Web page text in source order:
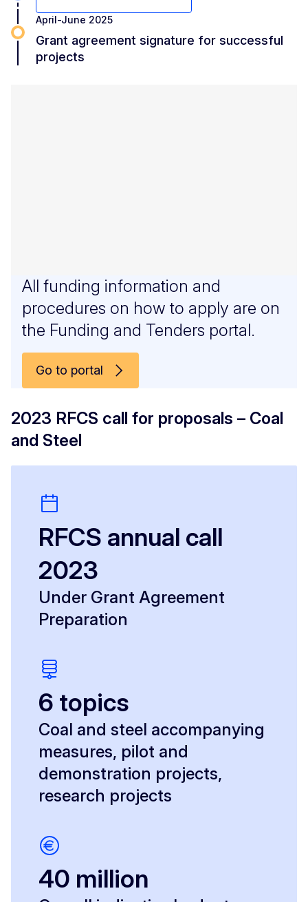
April-June 2025
Grant agreement signature for successful
projects
All funding information and
procedures on how to apply are on
the Funding and Tenders portal.
Go to portal
2023 RFCS call for proposals – Coal
and Steel
RFCS annual call
2023
Under Grant Agreement
Preparation
6 topics
Coal and steel accompanying
measures, pilot and
demonstration projects,
research projects
40 million